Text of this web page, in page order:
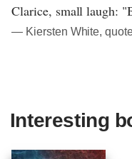
Clarice, small laugh:
― Kiersten White,
Interesting